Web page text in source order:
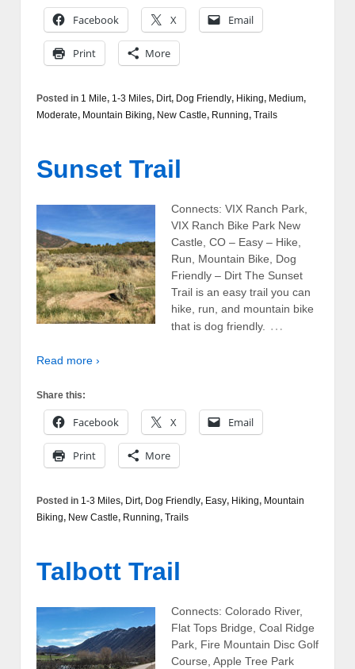
Facebook X Email
Print More
Posted in 1 Mile, 1-3 Miles, Dirt, Dog Friendly, Hiking, Medium,
Moderate, Mountain Biking, New Castle, Running, Trails
Sunset Trail
Connects: VIX Ranch Park,
VIX Ranch Bike Park New
Castle, CO – Easy – Hike,
Run, Mountain Bike, Dog
Friendly – Dirt The Sunset
Trail is an easy trail you can
hike, run, and mountain bike
that is dog friendly.
…
Read more ›
Share this:
Facebook X Email
Print More
Posted in 1-3 Miles, Dirt, Dog Friendly, Easy, Hiking, Mountain
Biking, New Castle, Running, Trails
Talbott Trail
Connects: Colorado River,
Flat Tops Bridge, Coal Ridge
Park, Fire Mountain Disc Golf
Course, Apple Tree Park